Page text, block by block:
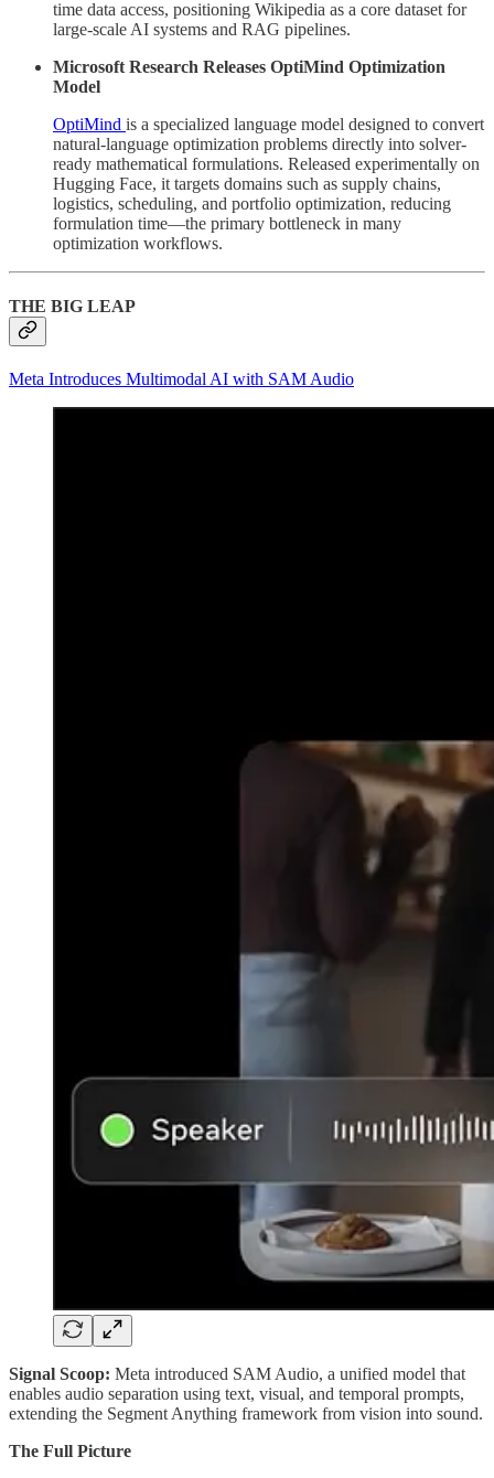
time data access, positioning Wikipedia as a core dataset for
large-scale AI systems and RAG pipelines.
Microsoft Research Releases OptiMind Optimization
Model
OptiMind is a specialized language model designed to convert
natural-language optimization problems directly into solver-
ready mathematical formulations. Released experimentally on
Hugging Face, it targets domains such as supply chains,
logistics, scheduling, and portfolio optimization, reducing
formulation time—the primary bottleneck in many
optimization workflows.
THE BIG LEAP
Meta Introduces Multimodal AI with SAM Audio
Signal Scoop: Meta introduced SAM Audio, a unified model that
enables audio separation using text, visual, and temporal prompts,
extending the Segment Anything framework from vision into sound.
The Full Picture